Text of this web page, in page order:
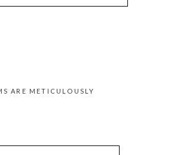
ARE METICULOUSLY